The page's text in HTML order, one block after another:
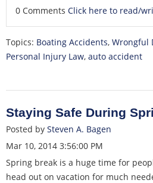
0 Comments Click here to read/
Topics: Boating Accidents, Wrongful
Personal Injury Law, auto accident
Staying Safe During
Posted by Steven A. Bagen
Mar 10, 2014 3:56:00 PM
Spring break is a huge time for
head out on vacation for much